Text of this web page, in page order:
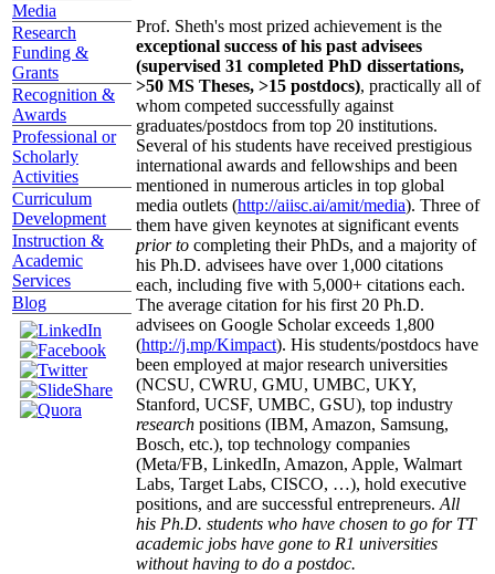
Media
Research
Funding &
Grants
Recognition &
Awards
Professional or
Scholarly
Activities
Curriculum
Development
Instruction &
Academic
Services
Blog
Prof. Sheth's most prized achievement is the
exceptional success of his past advisees
(supervised 31 completed PhD dissertations,
>50 MS Theses, >15 postdocs), practically all of
whom competed successfully against
graduates/postdocs from top 20 institutions.
Several of his students have received prestigious
international awards and fellowships and been
mentioned in numerous articles in top global
media outlets (http://aiisc.ai/amit/media). Three of
them have given keynotes at significant events
prior to completing their PhDs, and a majority of
his Ph.D. advisees have over 1,000 citations
each, including five with 5,000+ citations each.
The average citation for his first 20 Ph.D.
advisees on Google Scholar exceeds 1,800
(http://j.mp/Kimpact). His students/postdocs have
been employed at major research universities
(NCSU, CWRU, GMU, UMBC, UKY,
Stanford, UCSF, UMBC, GSU), top industry
research positions (IBM, Amazon, Samsung,
Bosch, etc.), top technology companies
(Meta/FB, LinkedIn, Amazon, Apple, Walmart
Labs, Target Labs, CISCO, …), hold executive
positions, and are successful entrepreneurs. All
his Ph.D. students who have chosen to go for TT
academic jobs have gone to R1 universities
without having to do a postdoc.